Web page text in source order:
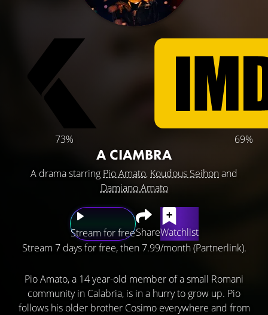
73% 69%
A CIAMBRA
A drama starring Pio Amato, Koudous Seihonand
Damiano Amato
Stream for freeShareWatchlist
Stream 7 days for free, then 7.99/month (Partnerlink).
Pio Amato, a 14 year-old member of a small Romani
community in Calabria, is in a hurry to grow up. Pio
follows his older brother Cosimo everywhere and from